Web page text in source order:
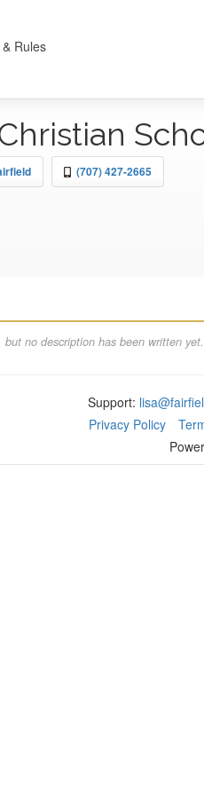
Rules
(707) 427-2665
no description has been written yet.
Support:
Privacy Policy